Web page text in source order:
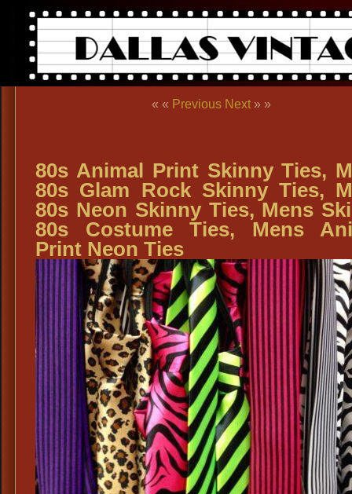
« « Previous Next » »
80s Animal Print Skinny Ties,
80s Glam Rock Skinny Ties,
80s Neon Skinny Ties, Mens
80s Costume Ties, Mens
Print Neon Ties